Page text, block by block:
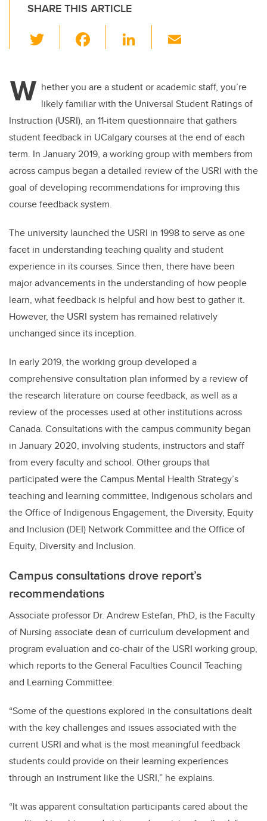
SHARE THIS ARTICLE
wi
er e
b
o
o
k
Li
e
dI
n
W hether you are a student or academic staff, you’re
likely familiar with the Universal Student Ratings of
Instruction (USRI), an 11-item questionnaire that gathers
student feedback in UCalgary courses at the end of each
term. In January 2019, a working group with members from
across campus began a detailed review of the USRI with the
goal of developing recommendations for improving this
course feedback system.
The university launched the USRI in 1998 to serve as one
facet in understanding teaching quality and student
experience in its courses. Since then, there have been
major advancements in the understanding of how people
learn, what feedback is helpful and how best to gather it.
However, the USRI system has remained relatively
unchanged since its inception.
In early 2019, the working group developed a
comprehensive consultation plan informed by a review of
the research literature on course feedback, as well as a
review of the processes used at other institutions across
Canada. Consultations with the campus community began
in January 2020, involving students, instructors and staff
from every faculty and school. Other groups that
participated were theCampus Mental Health Strategy’s
teaching and learning committee, Indigenous scholars and
the Office of Indigenous Engagement, the Diversity, Equity
and Inclusion (DEI) Network Committee and the Office of
Equity, Diversity and Inclusion.
Campus consultations drove report’s
recommendations
Associate professor Dr. Andrew Estefan, PhD, is the Faculty
of Nursing associate dean of curriculum development and
program evaluation and co-chair of the USRI working group,
which reports to the General Faculties Council Teaching
and Learning Committee.
“Some of the questionsexplored in the consultations dealt
with the key challenges and issues associated with the
current USRI and what is the most meaningful feedback
students could provide on their learning experiences
through an instrument like the USRI,” he explains.
“It was apparent consultation participants cared about the